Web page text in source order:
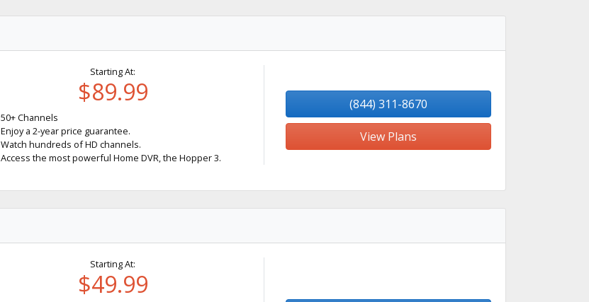
Starting At:
$89.99
50+ Channels
Enjoy a 2-year price guarantee.
Watch hundreds of HD channels.
Access the most powerful Home DVR, the Hopper 3.
(844) 311-8670
View Plans
Starting At:
$49.99